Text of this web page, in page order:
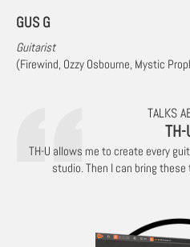
GUS G
Guitarist
(Firewind, Ozzy Osbourne, Mystic
TALKS
TH-
TH-U allows me to create every
studio. Then I can bring